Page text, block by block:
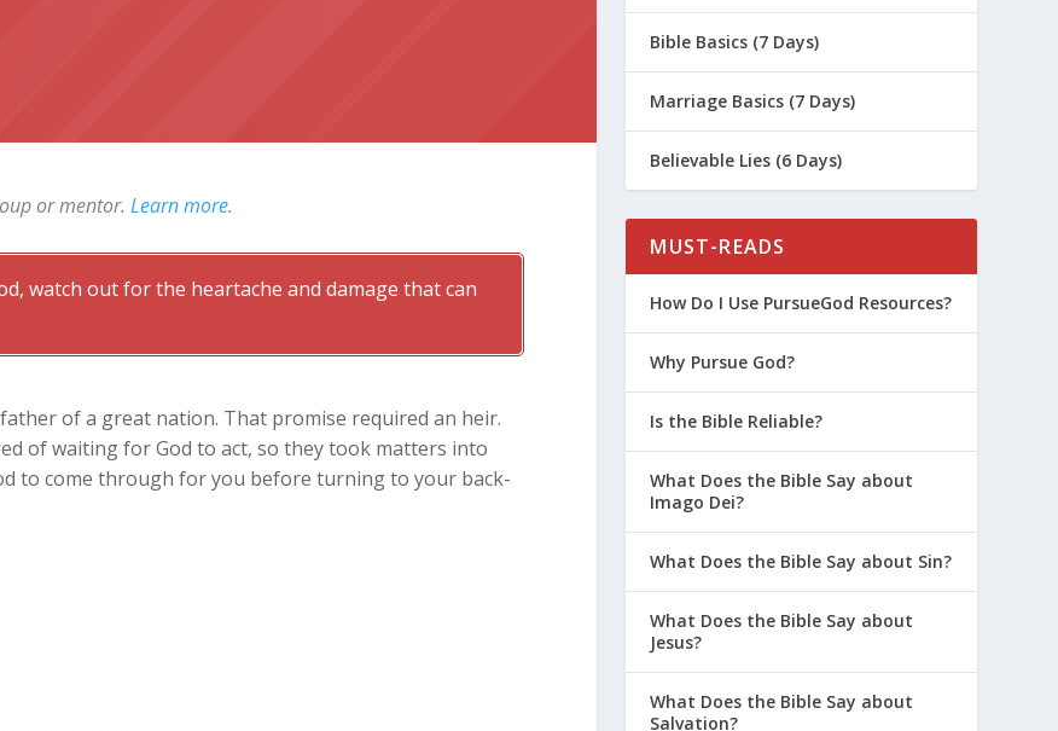
or mentor.Learn more.
watch out for the heartache and damage that can
of a great nation. That promise required an heir.
of waiting for God to act, so they took matters into
to come through for you before turning to your back-
Abraham and Sarah still had no son. They were
children. Now they were also both beyond normal child-
hatched a clever plan. But it wasn’t God’s plan.
Bible Basics (7 Days)
Marriage Basics (7 Days)
Believable Lies (6 Days)
MUST-READS
How Do I Use PursueGod Resources?
Why Pursue God?
Is the Bible Reliable?
What Does the Bible Say about
Imago Dei?
What Does the Bible Say about Sin?
What Does the Bible Say about
Jesus?
What Does the Bible Say about
Salvation?